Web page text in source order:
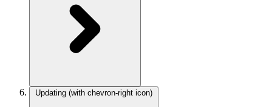
Updating (with chevron-right icon)